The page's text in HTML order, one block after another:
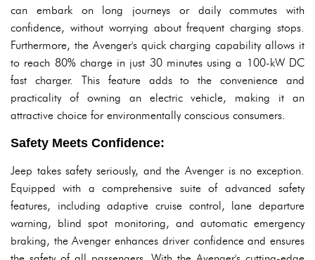
can embark on long journeys or daily commutes with
confidence, without worrying about frequent charging stops.
Furthermore, the Avenger's quick charging capability allows it
to reach 80% charge in just 30 minutes using a 100-kW DC
fast charger. This feature adds to the convenience and
practicality of owning an electric vehicle, making it an
attractive choice for environmentally conscious consumers.
Safety Meets Confidence:
Jeep takes safety seriously, and the Avenger is no exception.
Equipped with a comprehensive suite of advanced safety
features, including adaptive cruise control, lane departure
warning, blind spot monitoring, and automatic emergency
braking, the Avenger enhances driver confidence and ensures